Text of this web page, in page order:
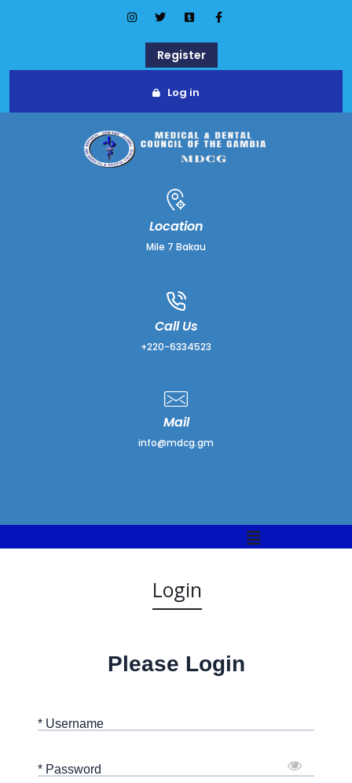
Register
Log in
Location
Mile 7 Bakau
Call Us
+220-6334523
Mail
info@mdcg.gm
Menu
Login
Please Login
* Username
* Password